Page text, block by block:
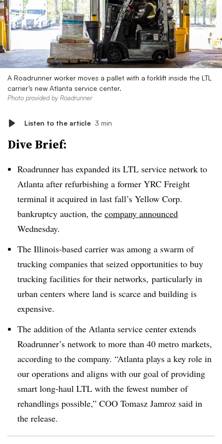
A Roadrunner worker moves a pallet with a forklift inside the LTL
carrier’s new Atlanta service center.
Photo provided by Roadrunner
Listen to the article 3 min
Dive Brief:
Roadrunner has expanded its LTL service network to
Atlanta after refurbishing a former YRC Freight
terminal it acquired in last fall’s Yellow Corp.
bankruptcy auction, the company announced
Wednesday.
The Illinois-based carrier was among a swarm of
trucking companies that seized opportunities to buy
trucking facilities for their networks, particularly in
urban centers where land is scarce and building is
expensive.
The addition of the Atlanta service center extends
Roadrunner’s network to more than 40 metro markets,
according to the company. “Atlanta plays a key role in
our operations and aligns with our goal of providing
smart long-haul LTL with the fewest number of
rehandlings possible,” COO Tomasz Jamroz said in
the release.